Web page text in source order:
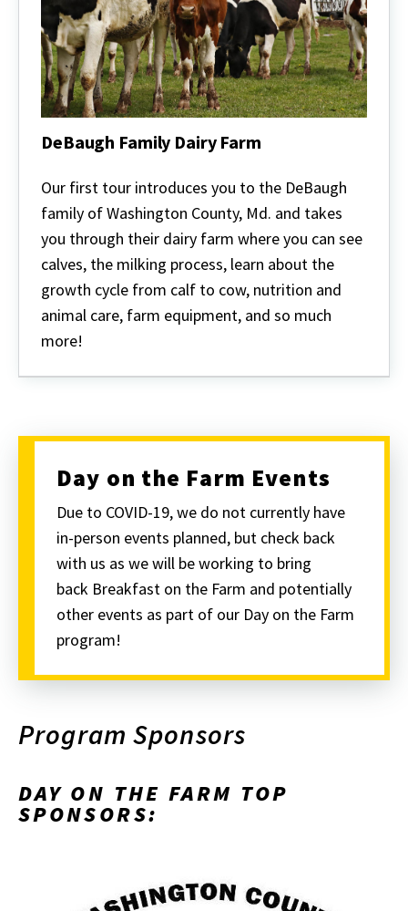
DeBaugh Family Dairy Farm
Family
Dairy
Farm
Our first tour introduces you to the DeBaugh
family of Washington County, Md. and takes
you through their dairy farm where you can see
calves, the milking process, learn about the
growth cycle from calf to cow, nutrition and
animal care, farm equipment, and so much
more!
Day on the Farm Events
Due to COVID-19, we do not currently have
in-person events planned, but check back
with us as we will be working to bring
back Breakfast on the Farm and potentially
other events as part of our Day on the Farm
program!
Program Sponsors
DAY ON THE FARM TOP
SPONSORS: